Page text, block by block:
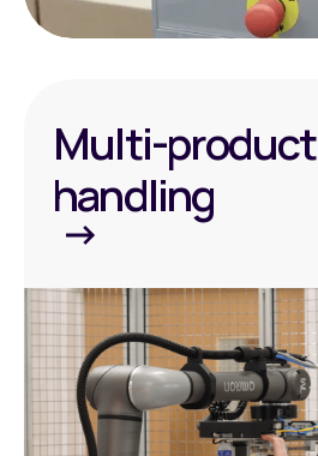
Multi-product
handling